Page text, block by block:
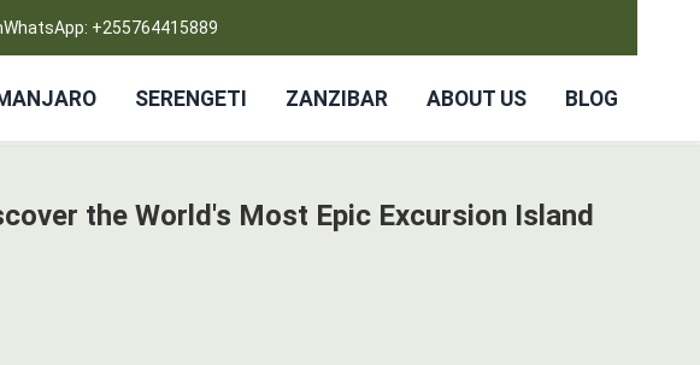
WhatsApp: +255764415889
SERENGETI ZANZIBAR ABOUT US BLOG
the World's Most Epic Excursion Island